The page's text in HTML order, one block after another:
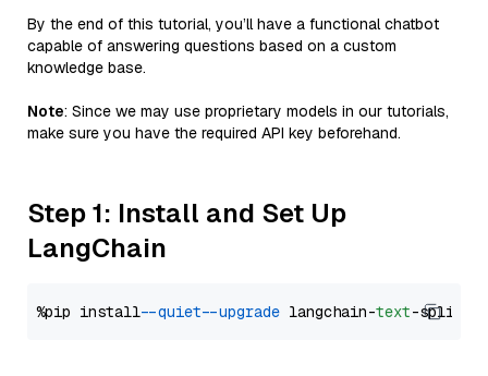
By the end of this tutorial, you’ll have a functional chatbot
capable of answering questions based on a custom
knowledge base.
Note: Since we may use proprietary models in our tutorials,
make sure you have the required API key beforehand.
Step 1: Install and Set Up
LangChain
%pip install --quiet --upgrade langchain-text